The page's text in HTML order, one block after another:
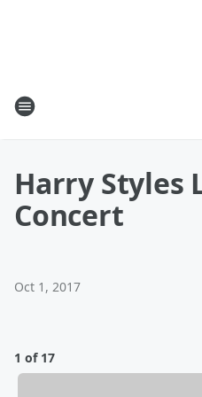
Harry Styles
Concert
Oct 1, 2017
1 of 17